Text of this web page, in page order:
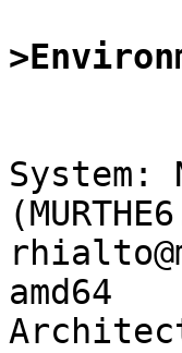
System:
amd64